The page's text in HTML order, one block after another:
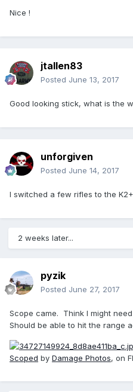
Nice !
jtallen83
Posted June 13, 2017
Good looking stick, what is the
unforgiven
Posted June 14, 2017
I switched a few rifles to the
2 weeks later...
pyzik
Posted June 27, 2017
Scope came. Think I might
Should be able to hit the range
Scoped by Damage Photos, on